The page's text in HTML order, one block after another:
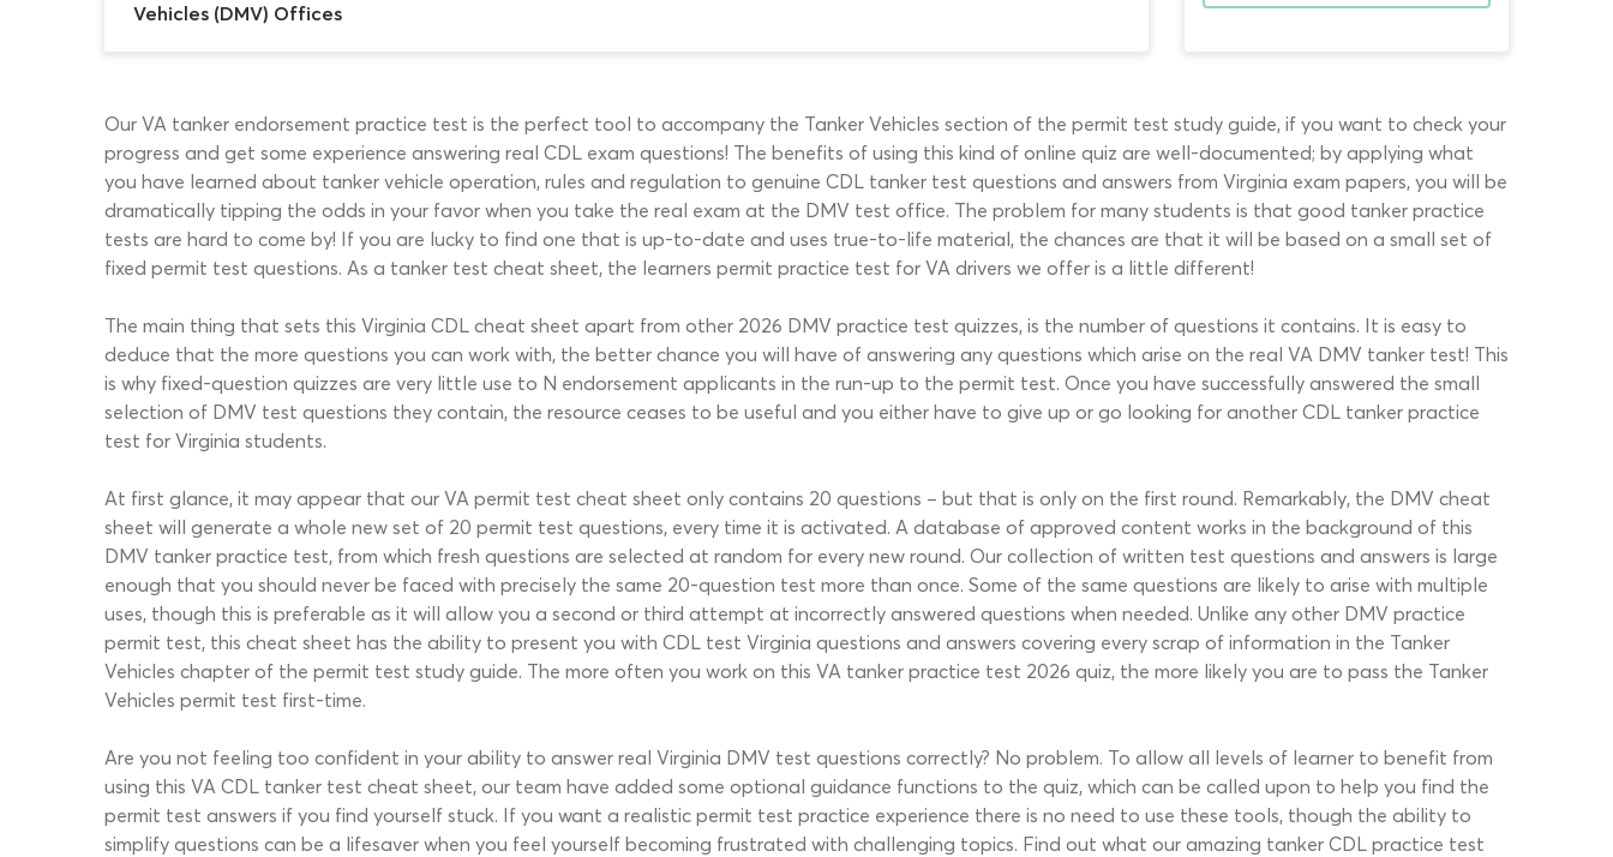
Vehicles (DMV) Offices
Our VA tanker endorsement practice test is the perfect tool to accompany the Tanker Vehicles section of the permit test study guide, if you want to check your
progress and get some experience answering real CDL exam questions! The benefits of using this kind of online quiz are well-documented; by applying what
you have learned about tanker vehicle operation, rules and regulation to genuine CDL tanker test questions and answers from Virginia exam papers, you will be
dramatically tipping the odds in your favor when you take the real exam at the DMV test office. The problem for many students is that good tanker practice
tests are hard to come by! If you are lucky to find one that is up-to-date and uses true-to-life material, the chances are that it will be based on a small set of
fixed permit test questions. As a tanker test cheat sheet, the learners permit practice test for VA drivers we offer is a little different!
The main thing that sets this Virginia CDL cheat sheet apart from other 2026 DMV practice test quizzes, is the number of questions it contains. It is easy to
deduce that the more questions you can work with, the better chance you will have of answering any questions which arise on the real VA DMV tanker test! This
is why fixed-question quizzes are very little use to N endorsement applicants in the run-up to the permit test. Once you have successfully answered the small
selection of DMV test questions they contain, the resource ceases to be useful and you either have to give up or go looking for another CDL tanker practice
test for Virginia students.
At first glance, it may appear that our VA permit test cheat sheet only contains 20 questions – but that is only on the first round. Remarkably, the DMV cheat
sheet will generate a whole new set of 20 permit test questions, every time it is activated. A database of approved content works in the background of this
DMV tanker practice test, from which fresh questions are selected at random for every new round. Our collection of written test questions and answers is large
enough that you should never be faced with precisely the same 20-question test more than once. Some of the same questions are likely to arise with multiple
uses, though this is preferable as it will allow you a second or third attempt at incorrectly answered questions when needed. Unlike any other DMV practice
permit test, this cheat sheet has the ability to present you with CDL test Virginia questions and answers covering every scrap of information in the Tanker
Vehicles chapter of the permit test study guide. The more often you work on this VA tanker practice test 2026 quiz, the more likely you are to pass the Tanker
Vehicles permit test first-time.
Are you not feeling too confident in your ability to answer real Virginia DMV test questions correctly? No problem. To allow all levels of learner to benefit from
using this VA CDL tanker test cheat sheet, our team have added some optional guidance functions to the quiz, which can be called upon to help you find the
permit test answers if you find yourself stuck. If you want a realistic permit test practice experience there is no need to use these tools, though the ability to
simplify questions can be a lifesaver when you feel yourself becoming frustrated with challenging topics. Find out what our amazing tanker CDL practice test